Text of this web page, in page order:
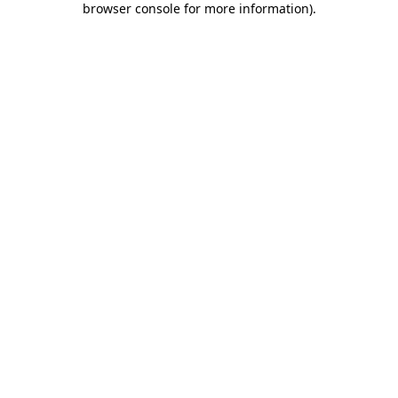
browser console for more information).